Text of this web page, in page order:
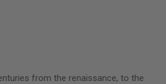
from the renaissance, to the